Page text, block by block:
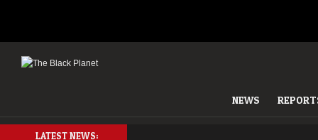
NEWS
LATEST NEWS: